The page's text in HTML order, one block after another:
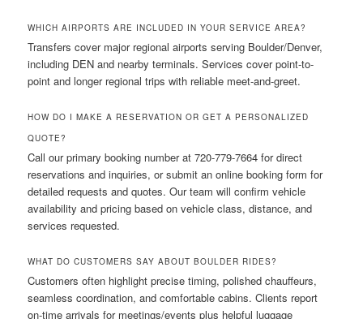
WHICH AIRPORTS ARE INCLUDED IN YOUR SERVICE AREA?
Transfers cover major regional airports serving Boulder/Denver,
including DEN and nearby terminals. Services cover point-to-
point and longer regional trips with reliable meet-and-greet.
HOW DO I MAKE A RESERVATION OR GET A PERSONALIZED
QUOTE?
Call our primary booking number at 720-779-7664 for direct
reservations and inquiries, or submit an online booking form for
detailed requests and quotes. Our team will confirm vehicle
availability and pricing based on vehicle class, distance, and
services requested.
WHAT DO CUSTOMERS SAY ABOUT BOULDER RIDES?
Customers often highlight precise timing, polished chauffeurs,
seamless coordination, and comfortable cabins. Clients report
on-time arrivals for meetings/events plus helpful luggage